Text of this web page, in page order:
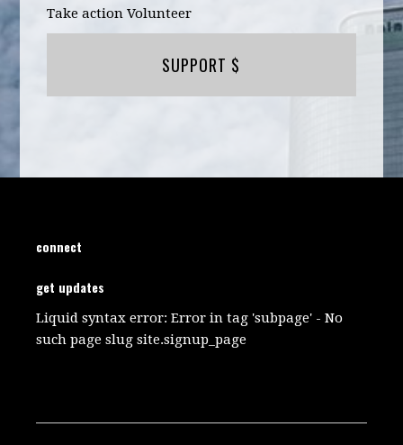
Take action Volunteer
SUPPORT $
connect
get updates
Liquid syntax error: Error in tag 'subpage' - No
such page slug site.signup_page